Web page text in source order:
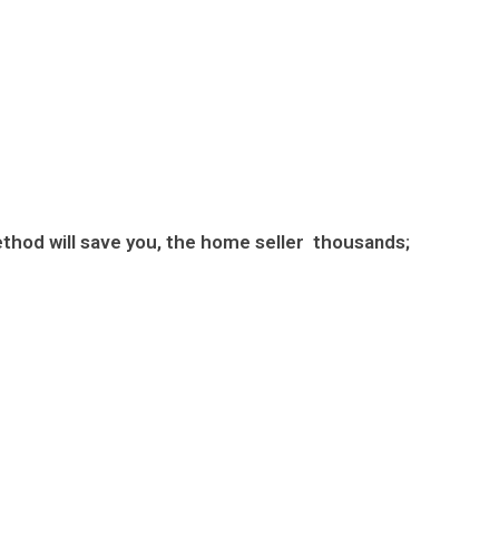
will save you, the home seller thousands;